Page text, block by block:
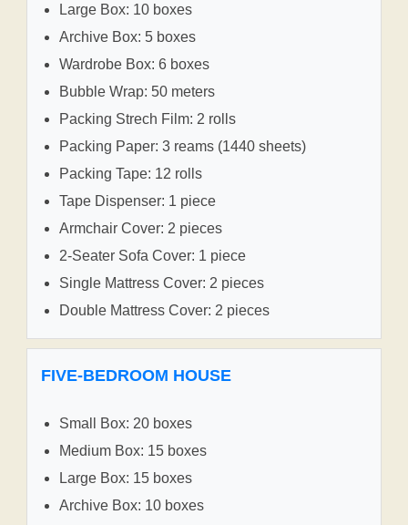
Large Box: 10 boxes
Archive Box: 5 boxes
Wardrobe Box: 6 boxes
Bubble Wrap: 50 meters
Packing Strech Film: 2 rolls
Packing Paper: 3 reams (1440 sheets)
Packing Tape: 12 rolls
Tape Dispenser: 1 piece
Armchair Cover: 2 pieces
2-Seater Sofa Cover: 1 piece
Single Mattress Cover: 2 pieces
Double Mattress Cover: 2 pieces
FIVE-BEDROOM HOUSE
Small Box: 20 boxes
Medium Box: 15 boxes
Large Box: 15 boxes
Archive Box: 10 boxes